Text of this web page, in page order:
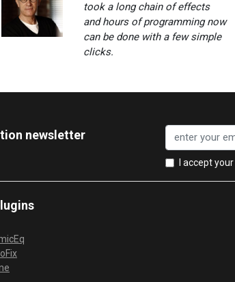
took a long chain of effects
and hours of programming now
can be done with a few simple
clicks.
newsletter
I accept your